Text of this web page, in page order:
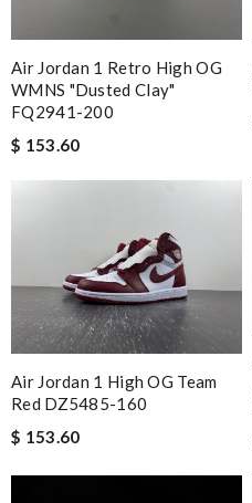
Air Jordan 1 Retro High OG
WMNS "Dusted Clay"
FQ2941-200
$ 153.60
Air Jordan 1 High OG Team
Red DZ5485-160
$ 153.60